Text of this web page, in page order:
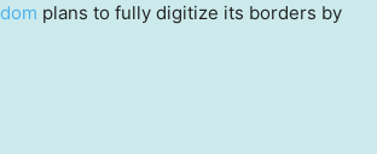
plans to fully digitize its borders by